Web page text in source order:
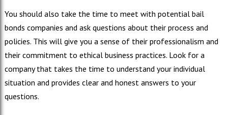
You should also take the time to meet with potential bail
bonds companies and ask questions about their process and
policies. This will give you a sense of their professionalism and
their commitment to ethical business practices. Look for a
company that takes the time to understand your individual
situation and provides clear and honest answers to your
questions.